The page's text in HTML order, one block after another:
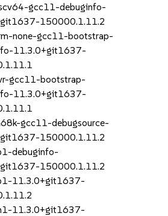
gcc11-debuginfo-
150000.1.11.2
none-gcc11-bootstrap-
11.3.0+git1637-
gcc11-bootstrap-
11.3.0+git1637-
gcc11-debugsource-
150000.1.11.2
debuginfo-
150000.1.11.2
11.3.0+git1637-
11.3.0+git1637-